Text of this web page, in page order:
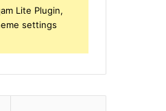
Lite Plugin,
settings